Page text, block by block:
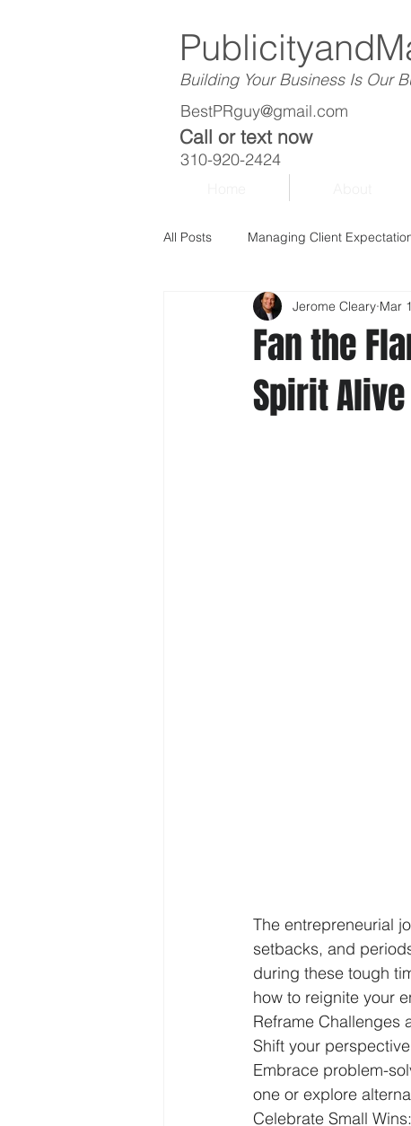
Building Your Business Is Our
BestPRguy@gmail.com
Call or text now
310-920-2424
All Posts Managing Client
Fan the
Spirit
Jerome Cleary Mar
The entrepreneurial
setbacks, and
during these tough
how to reignite your
Reframe Challenges
Shift your
Embrace problem-
one or explore
Celebrate Small Wins: